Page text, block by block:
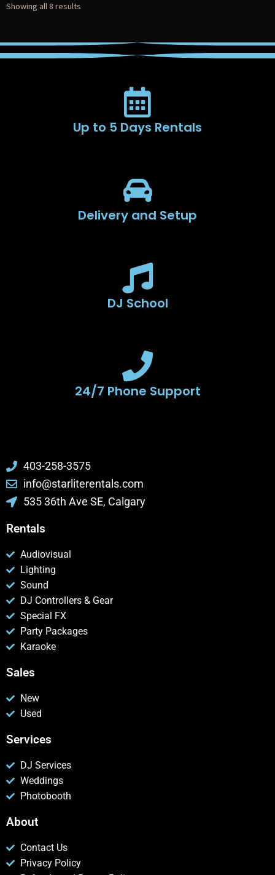
Showing all 8 results
Up to 5 Days Rentals
Delivery and Setup
DJ School
24/7 Phone Support
403-258-3575
info@starliterentals.com
535 36th Ave SE, Calgary
Rentals
Audiovisual
Lighting
Sound
DJ Controllers & Gear
Special FX
Party Packages
Karaoke
Sales
New
Used
Services
DJ Services
Weddings
Photobooth
About
Contact Us
Privacy Policy